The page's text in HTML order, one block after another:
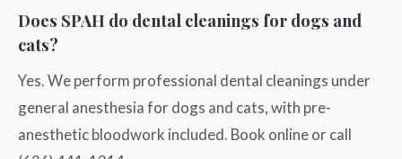
Does SPAH do dental cleanings for dogs and
cats?
Yes. We perform professional dental cleanings under
general anesthesia for dogs and cats, with pre-
anesthetic bloodwork included. Book online or call